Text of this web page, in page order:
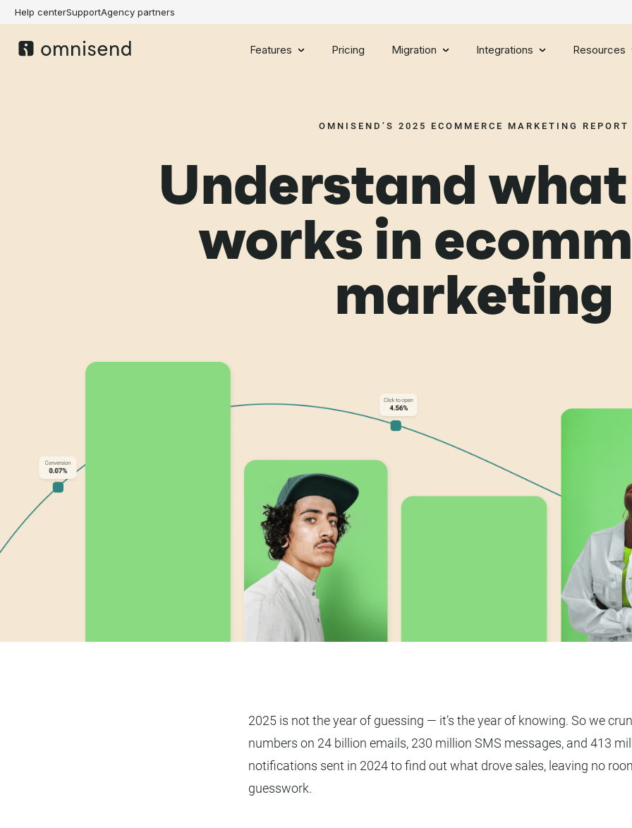
Help centerSupportAgency partners
Features Pricing Migration Integrations Resources
OMNISEND’S 2025 ECOMMERCE MARKETING REPORT
Understand
works in
marketing
2025 is not the year of guessing — it’s the year of knowing. So we
numbers on 24 billion emails, 230 million SMS messages, and 413
notifications sent in 2024 to find out what drove sales, leaving no
guesswork.